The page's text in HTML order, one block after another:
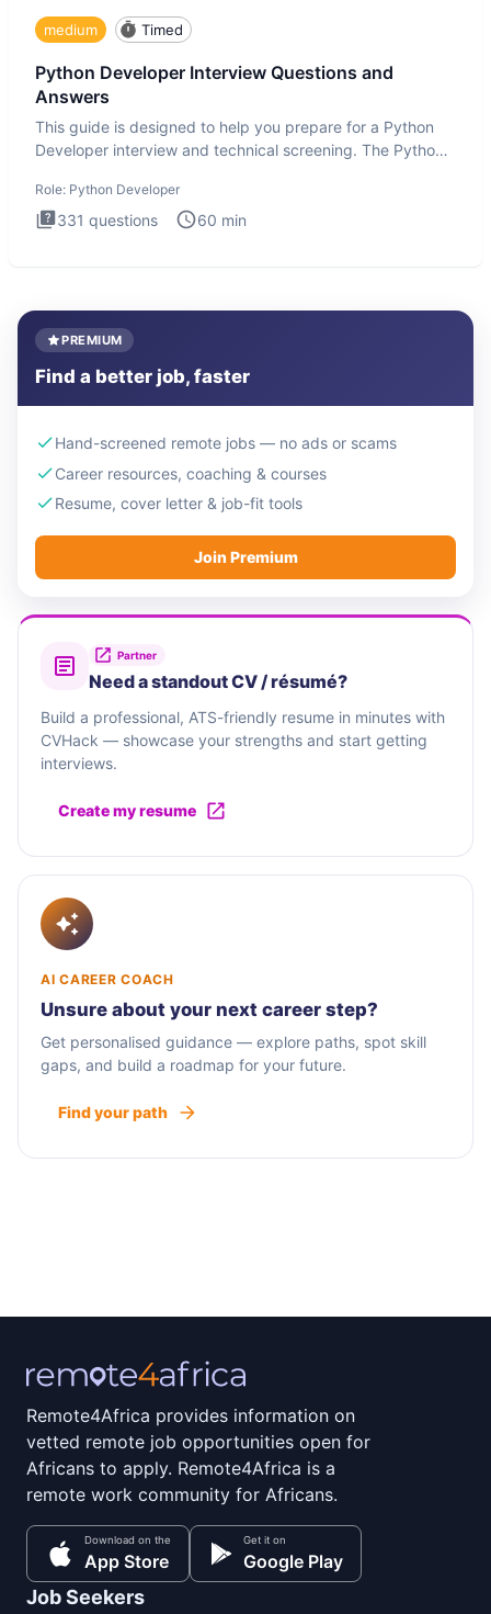
medium Timed
Python Developer Interview Questions and
Answers
This guide is designed to help you prepare for a Python
Developer interview and technical screening. The Python
Role: Python Developer
331 questions 60 min
PREMIUM
Find a better job, faster
Hand-screened remote jobs — no ads or scams
Career resources, coaching & courses
Resume, cover letter & job-fit tools
Join Premium
Partner
Need a standout CV / résumé?
Build a professional, ATS-friendly resume in minutes with
CVHack — showcase your strengths and start getting
interviews.
Create my resume
AI CAREER COACH
Unsure about your next career step?
Get personalised guidance — explore paths, spot skill
gaps, and build a roadmap for your future.
Find your path
Remote4Africa provides information on
vetted remote job opportunities open for
Africans to apply. Remote4Africa is a
remote work community for Africans.
Download on the
App Store
Get it on
Google Play
Job Seekers